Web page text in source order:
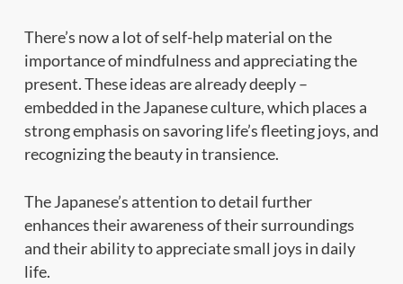
There’s now a lot of self-help material on the
importance of mindfulness and appreciating the
present. These ideas are already deeply –
embedded in the Japanese culture, which places a
strong emphasis on savoring life’s fleeting joys, and
recognizing the beauty in transience.
The Japanese’s attention to detail further
enhances their awareness of their surroundings
and their ability to appreciate small joys in daily
life.